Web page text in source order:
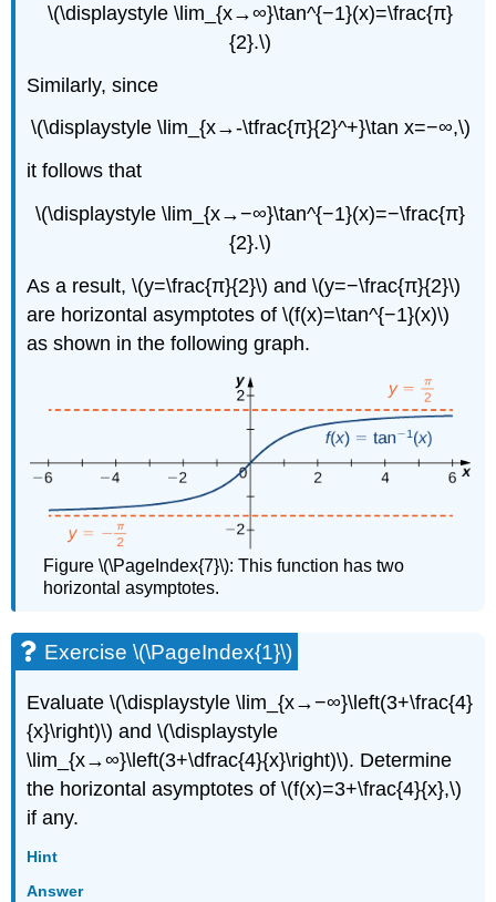
\(\displaystyle \lim_{x→∞}\tan^{−1}(x)=\frac{π}
{2}.\)
Similarly, since
\(\displaystyle \lim_{x→-\tfrac{π}{2}^+}\tan x=−∞,\)
it follows that
\(\displaystyle \lim_{x→−∞}\tan^{−1}(x)=−\frac{π}
{2}.\)
As a result, \(y=\frac{π}{2}\) and \(y=−\frac{π}{2}\)
are horizontal asymptotes of \(f(x)=\tan^{−1}(x)\)
as shown in the following graph.
Figure \(\PageIndex{7}\): This function has two
horizontal asymptotes.
Exercise \(\PageIndex{1}\)
Evaluate \(\displaystyle \lim_{x→−∞}\left(3+\frac{4}
{x}\right)\) and \(\displaystyle
\lim_{x→∞}\left(3+\dfrac{4}{x}\right)\). Determine
the horizontal asymptotes of \(f(x)=3+\frac{4}{x},\)
if any.
Hint
Answer